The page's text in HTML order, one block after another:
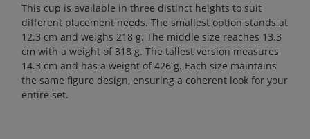
This cup is available in three distinct heights to suit
different placement needs. The smallest option stands at
12.3 cm and weighs 218 g. The middle size reaches 13.3
cm with a weight of 318 g. The tallest version measures
14.3 cm and has a weight of 426 g. Each size maintains
the same figure design, ensuring a coherent look for your
entire set.